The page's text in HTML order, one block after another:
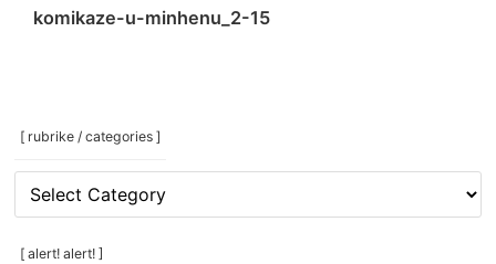
komikaze-u-minhenu_2-15
[ rubrike / categories ]
[
rubrike
/
categories
[ alert! alert! ]